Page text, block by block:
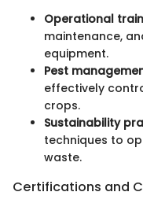
Operational
maintenance,
equipment.
Pest
effectively
crops.
Sustainability
techniques to
waste.
Certifications and